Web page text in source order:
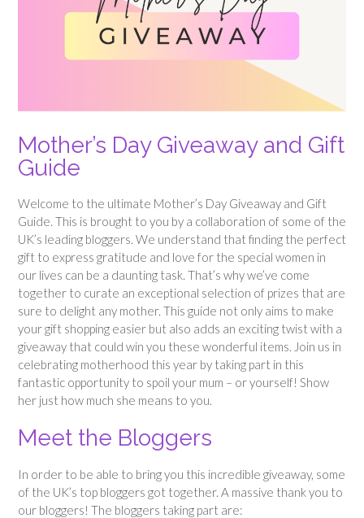
Mother’s Day Giveaway and Gift
Guide
Welcome to the ultimate Mother’s Day Giveaway and Gift
Guide. This is brought to you by a collaboration of some of the
UK’s leading bloggers. We understand that finding the perfect
gift to express gratitude and love for the special women in
our lives can be a daunting task. That’s why we’ve come
together to curate an exceptional selection of prizes that are
sure to delight any mother. This guide not only aims to make
your gift shopping easier but also adds an exciting twist with a
giveaway that could win you these wonderful items. Join us in
celebrating motherhood this year by taking part in this
fantastic opportunity to spoil your mum – or yourself! Show
her just how much she means to you.
Meet the Bloggers
In order to be able to bring you this incredible giveaway, some
of the UK’s top bloggers got together. A massive thank you to
our bloggers! The bloggers taking part are: